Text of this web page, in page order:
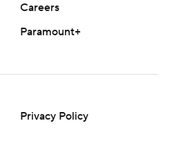
Careers
Paramount+
Privacy Policy